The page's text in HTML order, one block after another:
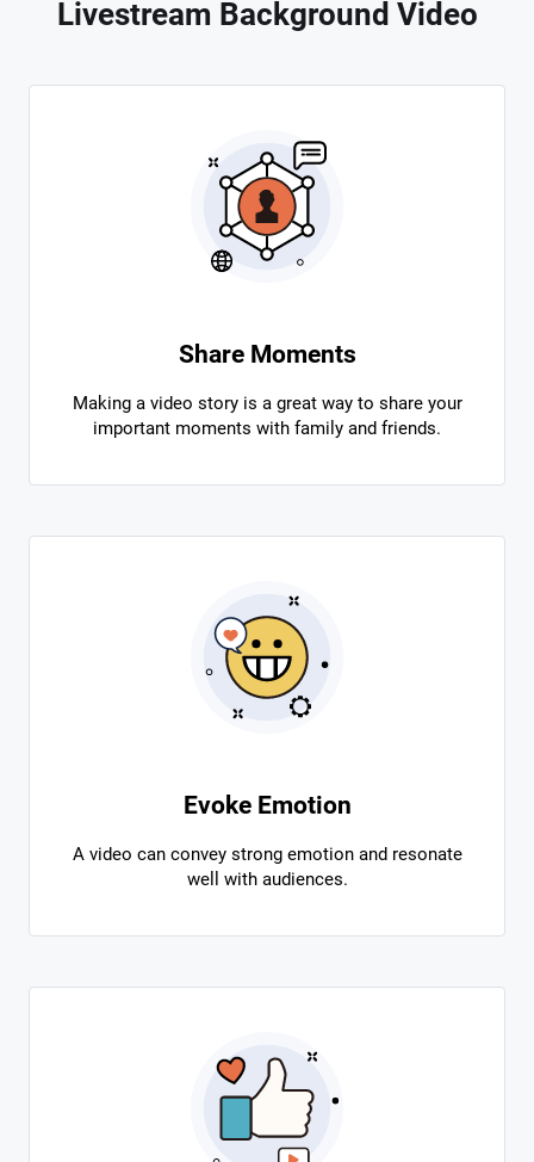
Livestream Background Video
Share Moments
Making a video story is a great way to share your
important moments with family and friends.
Evoke Emotion
A video can convey strong emotion and resonate
well with audiences.